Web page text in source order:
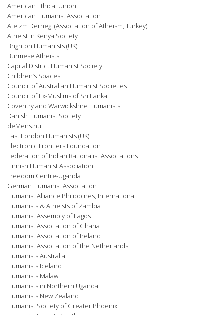
American Ethical Union
American Humanist Association
Ateizm Dernegi (Association of Atheism, Turkey)
Atheist in Kenya Society
Brighton Humanists (UK)
Burmese Atheists
Capital District Humanist Society
Children’s Spaces
Council of Australian Humanist Societies
Council of Ex-Muslims of Sri Lanka
Coventry and Warwickshire Humanists
Danish Humanist Society
deMens.nu
East London Humanists (UK)
Electronic Frontiers Foundation
Federation of Indian Rationalist Associations
Finnish Humanist Association
Freedom Centre-Uganda
German Humanist Association
Humanist Alliance Philippines, International
Humanists & Atheists of Zambia
Humanist Assembly of Lagos
Humanist Association of Ghana
Humanist Association of Ireland
Humanist Association of the Netherlands
Humanists Australia
Humanists Iceland
Humanists Malawi
Humanists in Northern Uganda
Humanists New Zealand
Humanist Society of Greater Phoenix